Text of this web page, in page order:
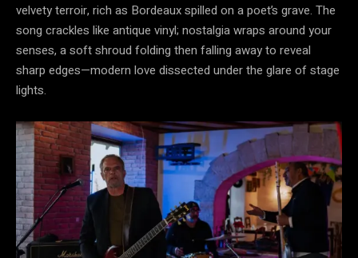
velvety terroir, rich as Bordeaux spilled on a poet’s grave. The
song crackles like antique vinyl; nostalgia wraps around your
senses, a soft shroud folding then falling away to reveal
sharp edges—modern love dissected under the glare of stage
lights.